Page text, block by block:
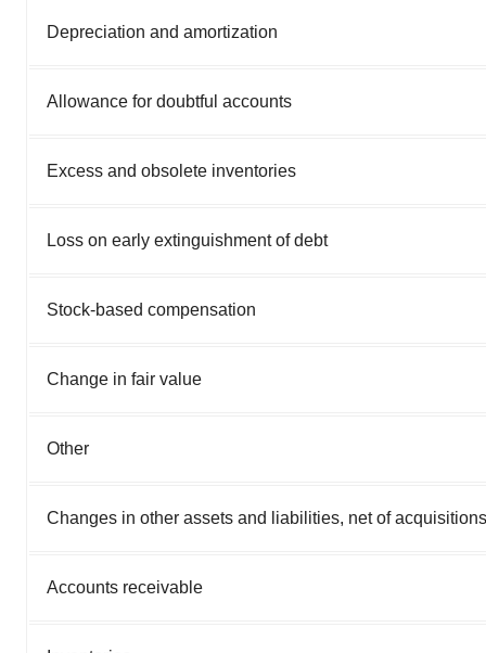
Depreciation and amortization
Allowance for doubtful accounts
Excess and obsolete inventories
Loss on early extinguishment of debt
Stock-based compensation
Change in fair value
Other
Changes in other assets and liabilities, net of
Accounts receivable